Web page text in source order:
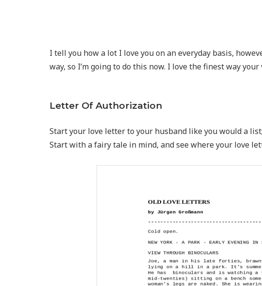
I tell you how a lot I love you on an everyday basis,
way, so I’m going to do this now. I love the finest way
Letter Of Authorization
Start your love letter to your husband like you would a
Start with a fairy tale in mind, and see where your love